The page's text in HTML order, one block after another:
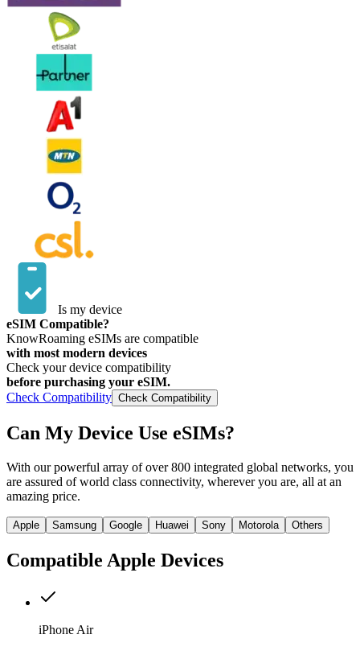
Is my device
eSIM Compatible?
KnowRoaming eSIMs are compatible
with most modern devices
Check your device compatibility
before purchasing your eSIM.
Check Compatibility Check Compatibility
Can My Device Use eSIMs?
With our powerful array of over 800 integrated global networks, you
are assured of world class connectivity, wherever you are, all at an
amazing price.
Apple Samsung Google Huawei Sony Motorola Others
Compatible Apple Devices
iPhone Air